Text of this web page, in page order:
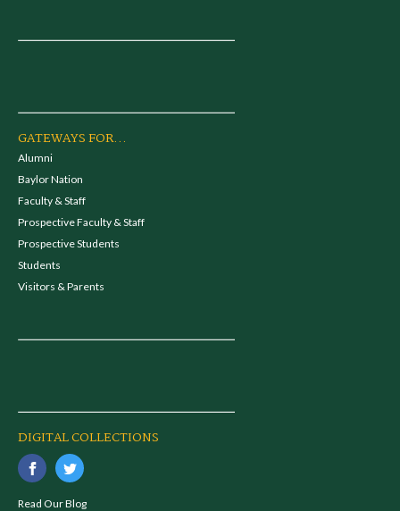
GATEWAYS FOR...
Alumni
Baylor Nation
Faculty & Staff
Prospective Faculty & Staff
Prospective Students
Students
Visitors & Parents
DIGITAL COLLECTIONS
Read Our Blog